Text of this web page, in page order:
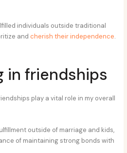
individuals outside traditional
andcherish their independence.
in friendships
play a vital role in my overall
outside of marriage and kids,
of maintaining strong bonds with